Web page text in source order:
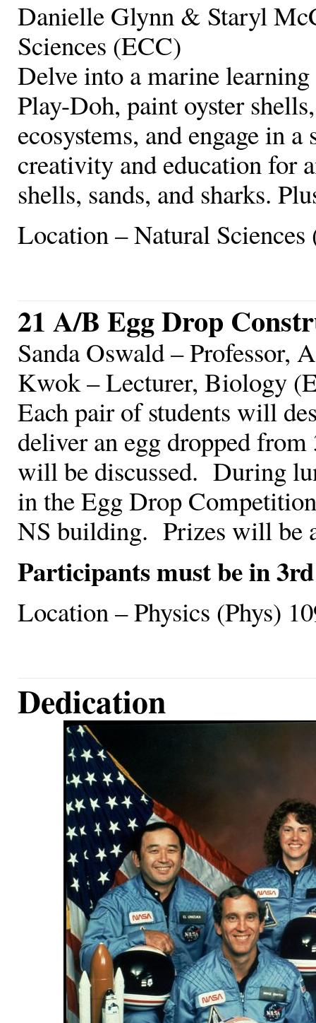
Danielle Glynn & Staryl
Sciences (ECC)
Delve into a marine
Play-Doh, paint oyster
ecosystems, and engage in
creativity and education for
shells, sands, and sharks.
Location – Natural Sciences
21 A/B Egg Drop
Sanda Oswald – Professor,
Kwok – Lecturer, Biology
Each pair of students will
deliver an egg dropped
will be discussed. During
in the Egg Drop
NS building. Prizes will be
Participants must be in
Location – Physics (Phys)
Dedication